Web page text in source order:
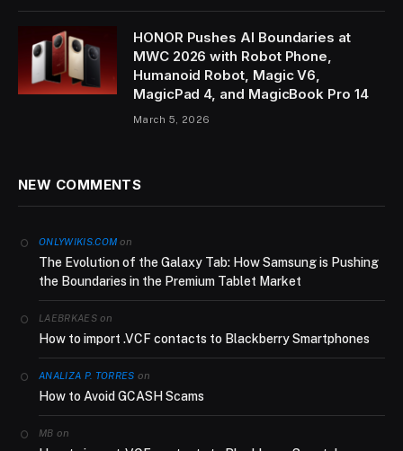
HONOR Pushes AI Boundaries at
MWC 2026 with Robot Phone,
Humanoid Robot, Magic V6,
MagicPad 4, and MagicBook Pro 14
March 5, 2026
NEW COMMENTS
ONLYWIKIS.COM on
The Evolution of the Galaxy Tab: How Samsung is Pushing
the Boundaries in the Premium Tablet Market
LAEBRKAESon
How to import .VCF contacts to Blackberry Smartphones
ANALIZA P. TORRES on
How to Avoid GCASH Scams
MB on